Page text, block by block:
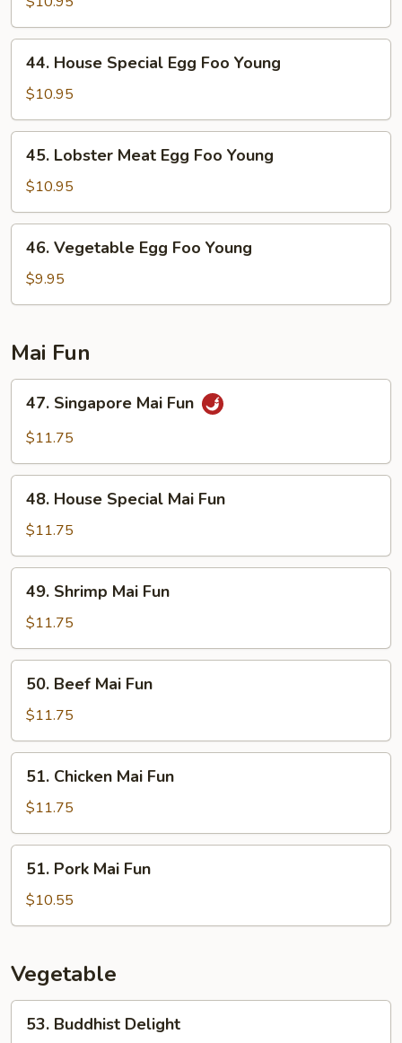
Foo
Young
House
Special
Egg
Foo
Young
44. House Special Egg Foo Young
$10.95
Lobster
Meat
Egg
Foo
Young
45. Lobster Meat Egg Foo Young
$10.95
Vegetable
Egg
Foo
46. Vegetable Egg Foo Young
$9.95
Mai Fun
Singapore
Mai
47. Singapore Mai Fun
$11.75
House
Special
Mai
Fun
48. House Special Mai Fun
$11.75
Shrimp
Mai
Fun
49. Shrimp Mai Fun
$11.75
Beef
Mai
Fun
50. Beef Mai Fun
$11.75
Chicken
Mai
Fun
51. Chicken Mai Fun
$11.75
Pork
Mai
Fun
51. Pork Mai Fun
$10.55
Vegetable
Buddhist
53. Buddhist Delight